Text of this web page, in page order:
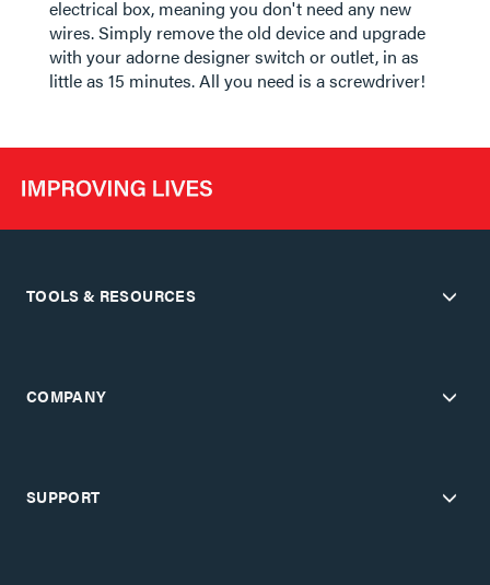
electrical box, meaning you don't need any new
wires. Simply remove the old device and upgrade
with your adorne designer switch or outlet, in as
little as 15 minutes. All you need is a screwdriver!
TOOLS & RESOURCES
COMPANY
SUPPORT